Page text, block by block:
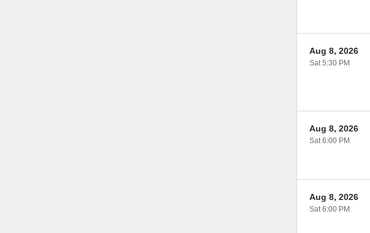
Aug 8, 2026
Sat 5:30 PM
Aug 8, 2026
Sat 6:00 PM
Aug 8, 2026
Sat 6:00 PM